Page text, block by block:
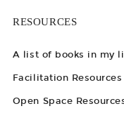
RESOURCES
A list of books in my
Facilitation Resources
Open Space